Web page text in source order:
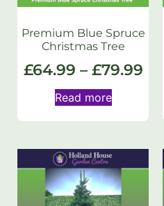
Premium Blue Spruce
Christmas Tree
£64.99 – £79.99
Read more